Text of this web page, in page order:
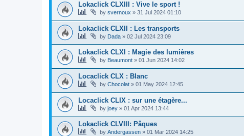
Lokaclick CLXIII : Vive le sport !
by svernoux » 31 Jul 2024 01:10
Lokaclick CLXII : Les transports
by Dada » 02 Jul 2024 23:09
Lokaclick CLXI : Magie des lumières
by Beaumont » 01 Jun 2024 14:02
Locaclick CLX : Blanc
by Chocolat » 01 May 2024 12:45
Locaclick CLIX : sur une étagère...
by joey » 01 Apr 2024 13:44
Lokaclick CLVIII: Pâques
by Andergassen » 01 Mar 2024 14:25